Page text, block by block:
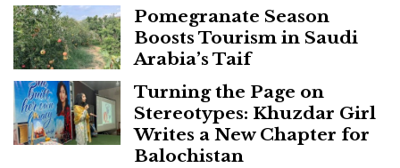
Pomegranate Season
Boosts Tourism in Saudi
Arabia’s Taif
Turning the Page on
Stereotypes: Khuzdar Girl
Writes a New Chapter for
Balochistan